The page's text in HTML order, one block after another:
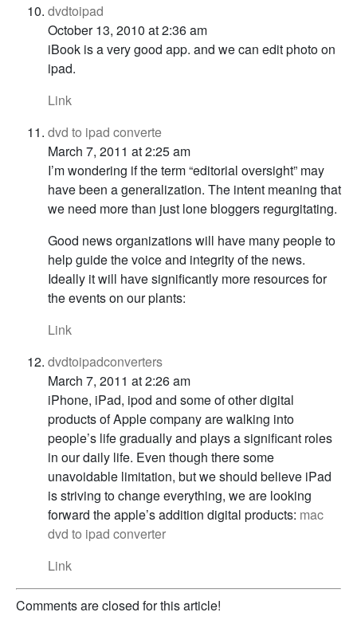
dvdtoipad
October 13, 2010 at 2:36 am
iBook is a very good app. and we can edit photo on
ipad.
Link
dvd to ipad converte
March 7, 2011 at 2:25 am
I’m wondering if the term “editorial oversight” may
have been a generalization. The intent meaning that
we need more than just lone bloggers regurgitating.
Good news organizations will have many people to
help guide the voice and integrity of the news.
Ideally it will have significantly more resources for
the events on our plants:
Link
dvdtoipadconverters
March 7, 2011 at 2:26 am
iPhone, iPad, ipod and some of other digital
products of Apple company are walking into
people’s life gradually and plays a significant roles
in our daily life. Even though there some
unavoidable limitation, but we should believe iPad
is striving to change everything, we are looking
forward the apple’s addition digital products: mac
dvd to ipad converter
Link
Comments are closed for this article!